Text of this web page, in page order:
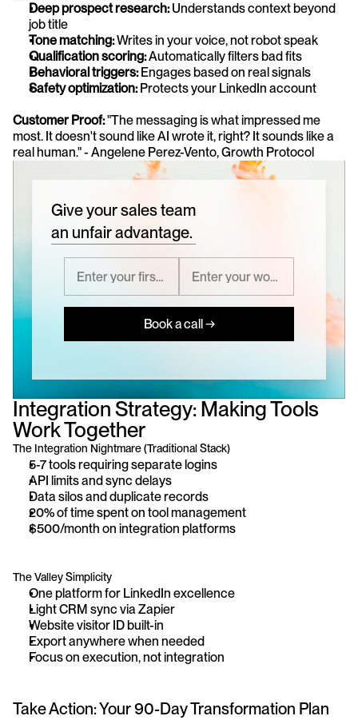
Deep prospect research: Understands context beyond
job title
Tone matching: Writes in your voice, not robot speak
Qualification scoring: Automatically filters bad fits
Behavioral triggers: Engages based on real signals
Safety optimization: Protects your LinkedIn account
Customer Proof: "The messaging is what impressed me
most. It doesn't sound like AI wrote it, right? It sounds like a
real human." - Angelene Perez-Vento, Growth Protocol
Give your sales team
an unfair advantage.
Book a call →
Integration Strategy: Making Tools
Work Together
The Integration Nightmare (Traditional Stack)
5-7 tools requiring separate logins
API limits and sync delays
Data silos and duplicate records
20% of time spent on tool management
$500/month on integration platforms
The Valley Simplicity
One platform for LinkedIn excellence
Light CRM sync via Zapier
Website visitor ID built-in
Export anywhere when needed
Focus on execution, not integration
Take Action: Your 90-Day Transformation Plan